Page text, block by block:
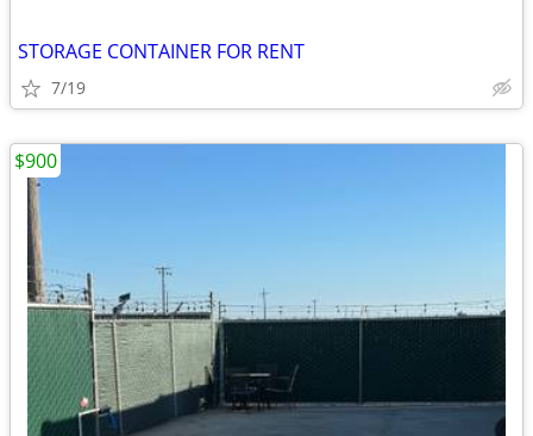
STORAGE CONTAINER FOR RENT
7/19
$900